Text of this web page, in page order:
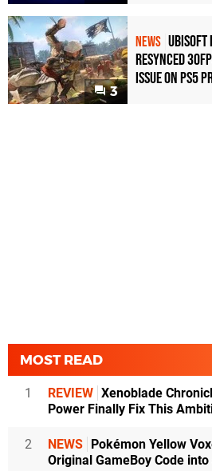
3
NEWS Ubisoft
Resynced
Issue on PS5
MOST READ
1 REVIEW Xenoblade
Power Finally Fix This
2 NEWS Pokémon Yellow
Original GameBoy Code